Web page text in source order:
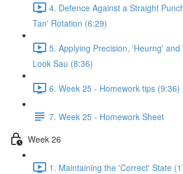
4. Defence Against a Straight
Tan' Rotation (6:29)
5. Applying Precision, 'Heurng' and
Look Sau (8:36)
6. Week 25 - Homework tips (9:36)
7. Week 25 - Homework Sheet
Week 26
1. Maintaining the 'Correct' State